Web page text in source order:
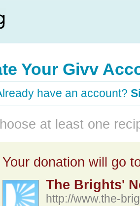
Your Givv
have an account?
at least one
Your donation will go
The Brights'
http://www.the-